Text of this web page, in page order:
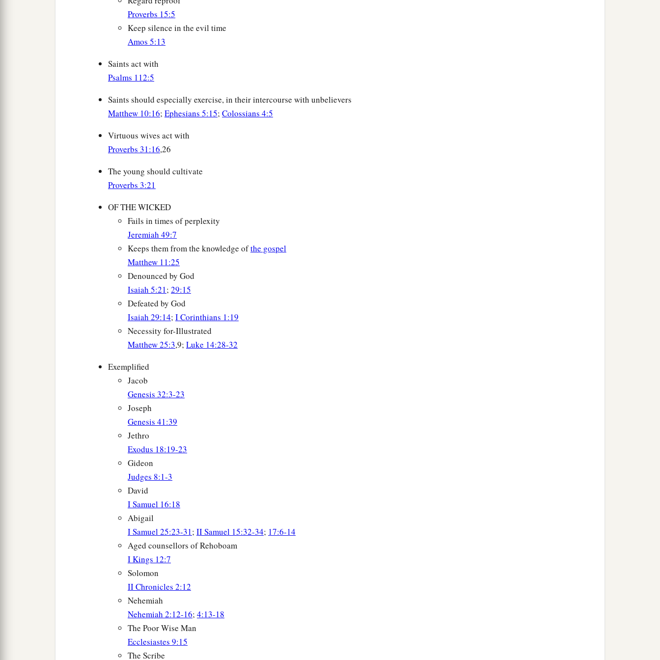
Proverbs 15:5
Keep silence in the evil time
Amos 5:13
Saints act with
Psalms 112:5
Saints should especially exercise, in their intercourse with unbelievers
Matthew 10:16; Ephesians 5:15; Colossians 4:5
Virtuous wives act with
Proverbs 31:16,26
The young should cultivate
Proverbs 3:21
OF THE WICKED
Fails in times of perplexity
Jeremiah 49:7
Keeps them from the knowledge ofthe gospel
Matthew 11:25
Denounced by God
Isaiah 5:21; 29:15
Defeated by God
Isaiah 29:14; I Corinthians 1:19
Necessity for-Illustrated
Matthew 25:3,9; Luke 14:28-32
Exemplified
Jacob
Genesis 32:3-23
Joseph
Genesis 41:39
Jethro
Exodus 18:19-23
Gideon
Judges 8:1-3
David
I Samuel 16:18
Abigail
I Samuel 25:23-31; II Samuel 15:32-34; 17:6-14
Aged counsellors of Rehoboam
I Kings 12:7
Solomon
II Chronicles 2:12
Nehemiah
Nehemiah 2:12-16; 4:13-18
The Poor Wise Man
Ecclesiastes 9:15
The Scribe